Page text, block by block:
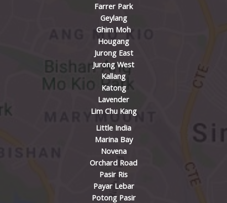
Farrer Park
Geylang
Ghim Moh
Hougang
Jurong East
Jurong West
Kallang
Katong
Lavender
Lim Chu Kang
Little India
Marina Bay
Novena
Orchard Road
Pasir Ris
Payar Lebar
Potong Pasir